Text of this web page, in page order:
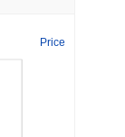
Price